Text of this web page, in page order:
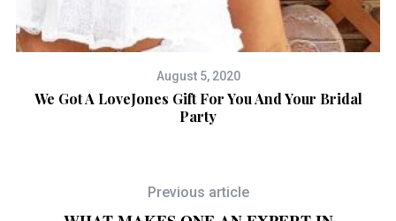
August 5, 2020
We Got A LoveJones Gift For You And Your Bridal
Party
Previous article